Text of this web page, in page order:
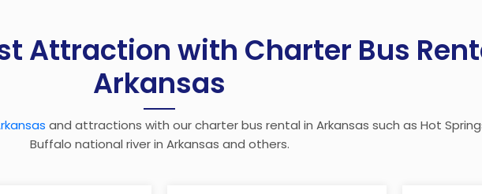
Attraction with Charter Bus
Arkansas
and attractions with our charter bus rental in Arkansas such as Hot
Buffalo national river in Arkansas and others.